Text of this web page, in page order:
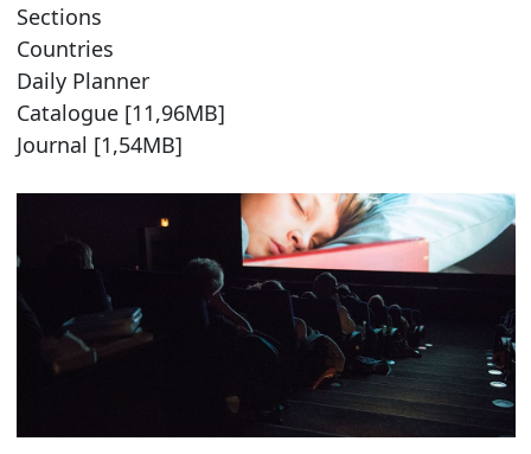
Sections
Countries
Daily Planner
Catalogue [11,96MB]
Journal [1,54MB]